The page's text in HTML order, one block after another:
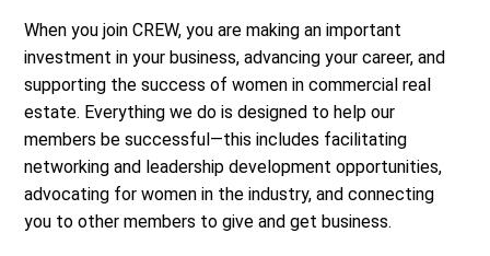
When you join CREW, you are making an important
investment in your business, advancing your career, and
supporting the success of women in commercial real
estate. Everything we do is designed to help our
members be successful—this includes facilitating
networking and leadership development opportunities,
advocating for women in the industry, and connecting
you to other members to give and get business.